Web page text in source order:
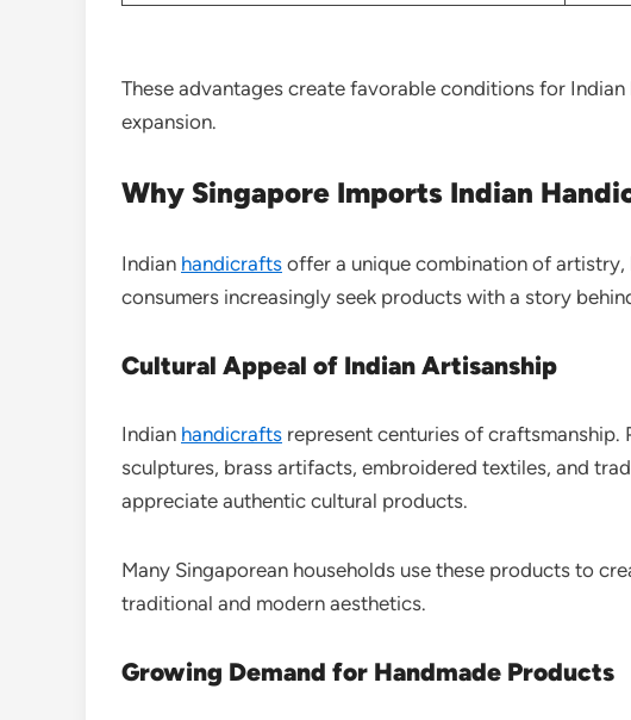
These advantages create favorable conditions for
expansion.
Why Singapore Imports Indian
Indian handicrafts offer a unique combination of
consumers increasingly seek products with a story
Cultural Appeal of Indian Artisanship
Indian handicrafts represent centuries of
sculptures, brass artifacts, embroidered textiles, and
appreciate authentic cultural products.
Many Singaporean households use these products to
traditional and modern aesthetics.
Growing Demand for Handmade Products